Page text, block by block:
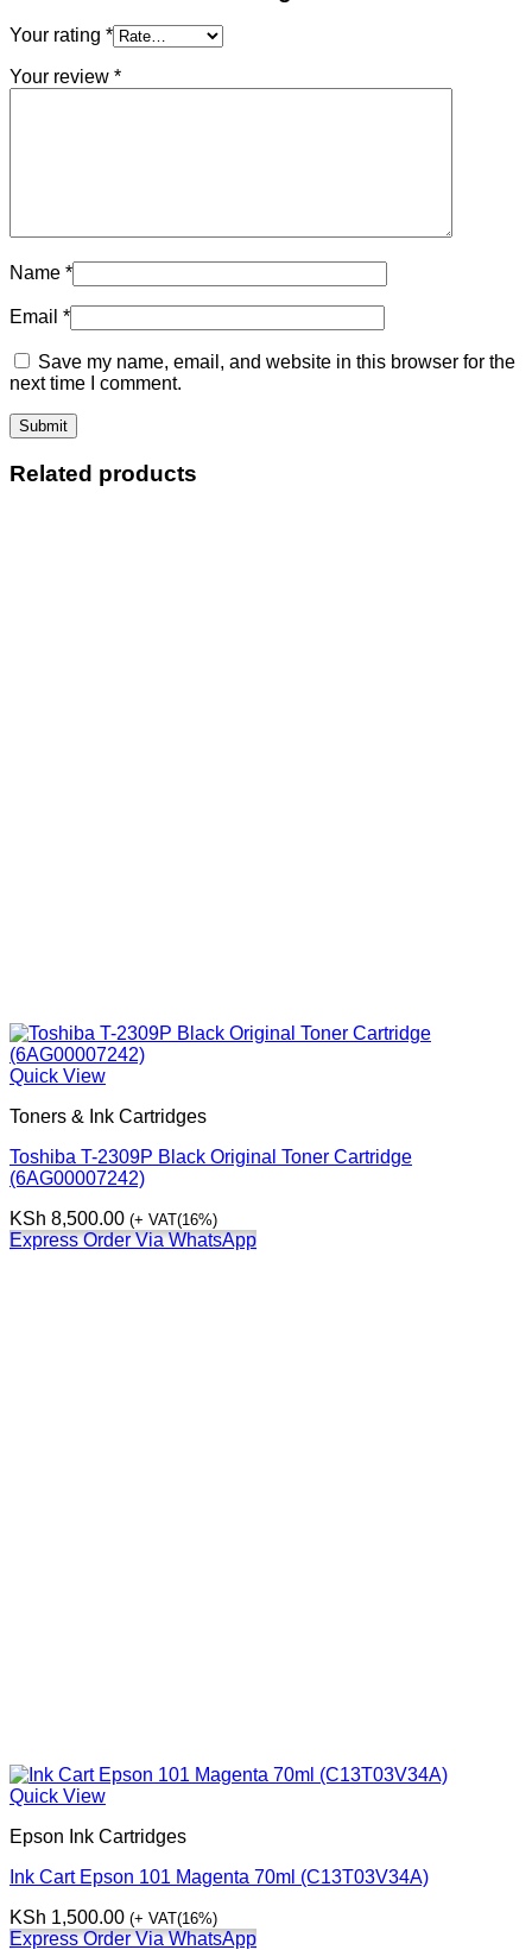
Your rating *
Your review *
Name *
Email *
Save my name, email, and website in this browser for the
next time I comment.
Related products
Quick View
Toners & Ink Cartridges
Toshiba T-2309P Black Original Toner Cartridge
(6AG00007242)
KSh 8,500.00 (+ VAT(16%)
Express Order Via WhatsApp
Quick View
Epson Ink Cartridges
Ink Cart Epson 101 Magenta 70ml (C13T03V34A)
KSh 1,500.00 (+ VAT(16%)
Express Order Via WhatsApp